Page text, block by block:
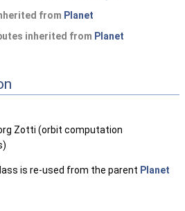
from Planet
inherited from Planet
Zotti (orbit computation
is re-used from the parent Planet